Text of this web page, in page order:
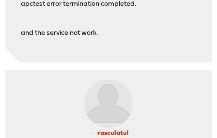
apctest error termination completed.
and the service not work.
rasculatul